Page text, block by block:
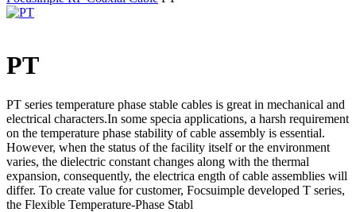
PT
PT series temperature phase stable cables is great in mechanical and
electrical characters.In some specia applications, a harsh requirement
on the temperature phase stability of cable assembly is essential.
However, when the status of the facility itself or the environment
varies, the dielectric constant changes along with the thermal
expansion, consequently, the electrica ength of cable assemblies will
differ. To create value for customer, Focsuimple developed T series,
the Flexible Temperature-Phase Stabl